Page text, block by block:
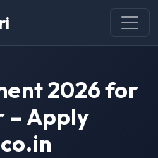
2026 for
– Apply